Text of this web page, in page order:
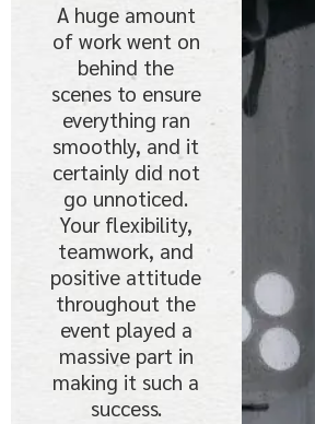
A huge amount
of work went on
behind the
scenes to ensure
everything ran
smoothly, and it
certainly did not
go unnoticed.
Your flexibility,
teamwork, and
positive attitude
throughout the
event played a
massive part in
making it such a
success.